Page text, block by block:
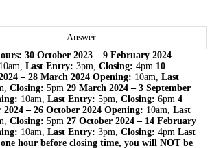
Answer
30 October 2023 – 9 February 2024
10am, Last Entry: 3pm, Closing: 4pm 10
– 28 March 2024 Opening: 10am, Last
Closing: 5pm 29 March 2024 – 3 September
10am, Last Entry: 5pm, Closing: 6pm 4
2024 – 26 October 2024 Opening: 10am, Last
Closing: 5pm 27 October 2024 – 14 February
10am, Last Entry: 3pm, Closing: 4pm Last
hour before closing time, you will NOT be